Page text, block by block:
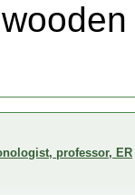
professor, ER